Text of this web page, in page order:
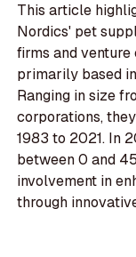
This article
Nordics' pet
firms and
primarily based
Ranging in size
corporations,
1983 to 2021. In
between 0 and
involvement in
through